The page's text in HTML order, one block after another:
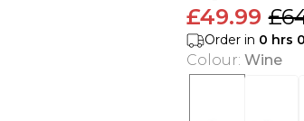
£49.99
Order in 0 hrs 0
Colour: Wine